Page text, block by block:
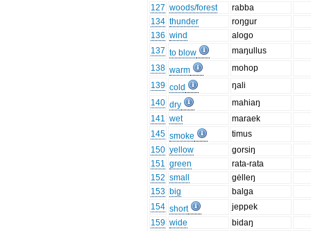
127 woods/forest
rabba
134 thunder
roŋgur
136 wind
alogo
137 to blow
maŋullus
138 warm
mohop
139 cold
ŋali
140 dry
mahiaŋ
141 wet
maraek
145 smoke
timus
150 yellow
gorsiŋ
151 green
rata-rata
152 small
gėlleŋ
153 big
balga
154 short
jeppek
159 wide
bidaŋ